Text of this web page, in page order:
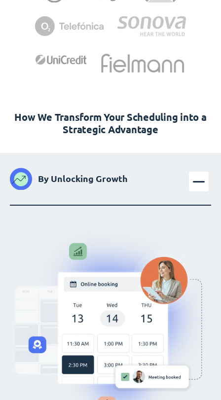
How We Transform Your Scheduling into a
Strategic Advantage
By Unlocking Growth